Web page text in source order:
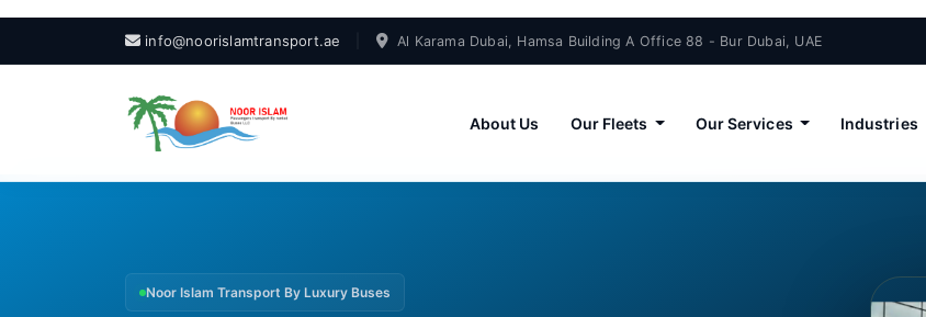
info@noorislamtransport.ae | Al Karama Dubai, Hamsa Building A Office 88 - Bur Dubai, UAE